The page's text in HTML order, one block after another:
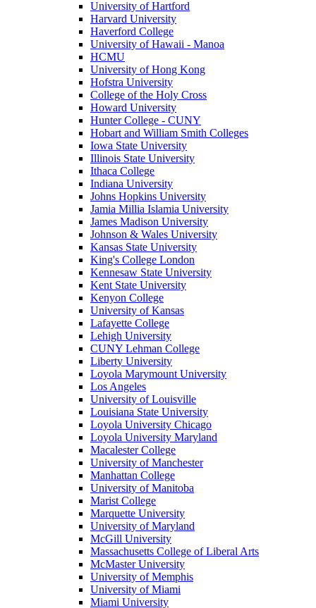
University of Hartford
Harvard University
Haverford College
University of Hawaii - Manoa
HCMU
University of Hong Kong
Hofstra University
College of the Holy Cross
Howard University
Hunter College - CUNY
Hobart and William Smith Colleges
Iowa State University
Illinois State University
Ithaca College
Indiana University
Johns Hopkins University
Jamia Millia Islamia University
James Madison University
Johnson & Wales University
Kansas State University
King's College London
Kennesaw State University
Kent State University
Kenyon College
University of Kansas
Lafayette College
Lehigh University
CUNY Lehman College
Liberty University
Loyola Marymount University
Los Angeles
University of Louisville
Louisiana State University
Loyola University Chicago
Loyola University Maryland
Macalester College
University of Manchester
Manhattan College
University of Manitoba
Marist College
Marquette University
University of Maryland
McGill University
Massachusetts College of Liberal Arts
McMaster University
University of Memphis
University of Miami
Miami University